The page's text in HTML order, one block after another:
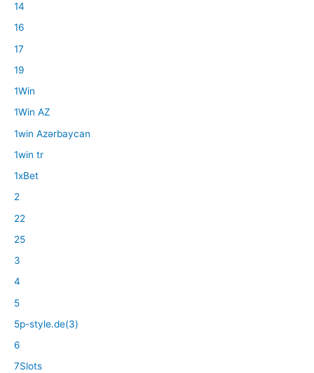
14
16
17
19
1Win
1Win AZ
1win Azərbaycan
1win tr
1xBet
2
22
25
3
4
5
5p-style.de(3)
6
7Slots